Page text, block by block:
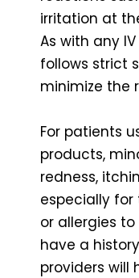
irritation at
As with any
follows strict
minimize the
For patients
products,
redness,
especially for
or allergies
have a
providers will